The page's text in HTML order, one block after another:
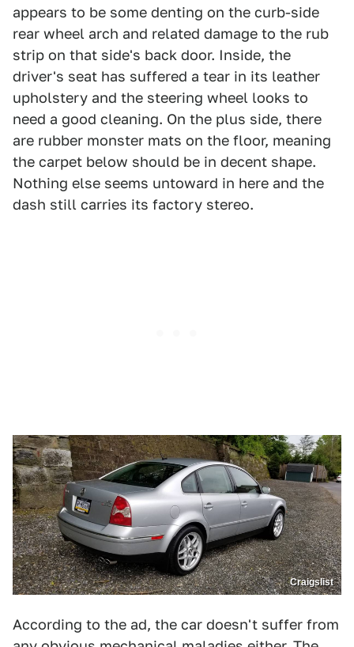
appears to be some denting on the curb-side
rear wheel arch and related damage to the rub
strip on that side's back door. Inside, the
driver's seat has suffered a tear in its leather
upholstery and the steering wheel looks to
need a good cleaning. On the plus side, there
are rubber monster mats on the floor, meaning
the carpet below should be in decent shape.
Nothing else seems untoward in here and the
dash still carries its factory stereo.
Craigslist
According to the ad, the car doesn't suffer from